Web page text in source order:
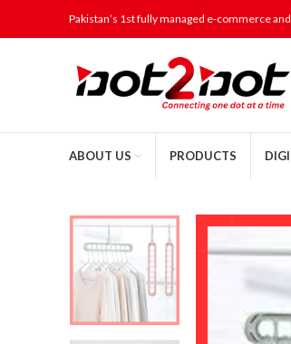
Pakistan’s 1st fully managed e-commerce
ABOUT US PRODUCTS